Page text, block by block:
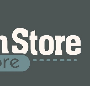
cinnamon roll, be
first time visiting